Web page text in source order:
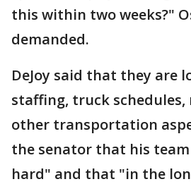
this within two weeks?"
demanded.
DeJoy said that they are
staffing, truck schedules,
other transportation
the senator that his
hard" and that "in the